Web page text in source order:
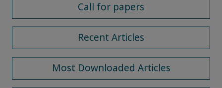
Call for papers
Recent Articles
Most Downloaded Articles